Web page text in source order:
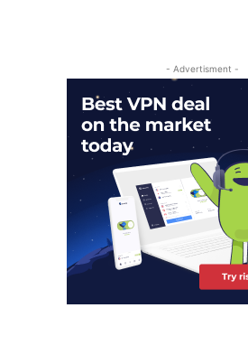
- Advertisment -